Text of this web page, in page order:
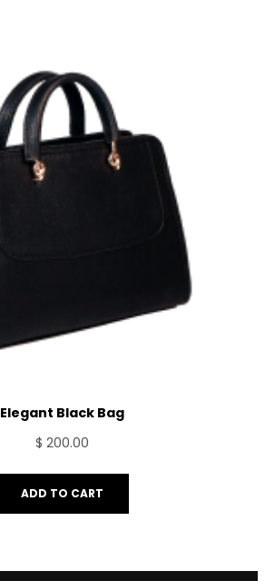
Elegant Black Bag
$ 200.00
ADD TO CART